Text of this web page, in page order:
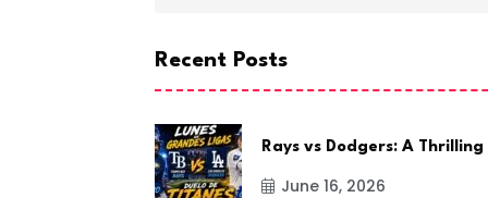
Recent Posts
Rays vs Dodgers: A Thrilling
June 16, 2026